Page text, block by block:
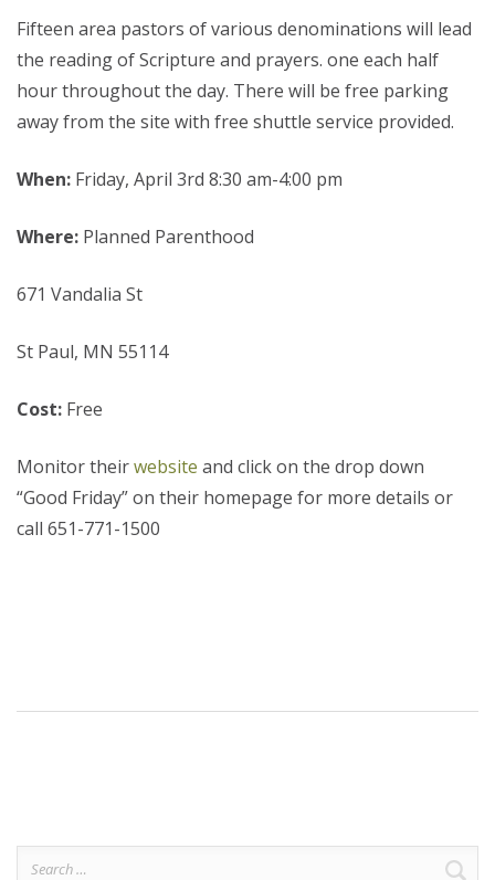
Fifteen area pastors of various denominations will lead
the reading of Scripture and prayers. one each half
hour throughout the day. There will be free parking
away from the site with free shuttle service provided.
When: Friday, April 3rd 8:30 am-4:00 pm
Where: Planned Parenthood
671 Vandalia St
St Paul, MN 55114
Cost: Free
Monitor theirwebsite and click on the drop down
“Good Friday” on their homepage for more details or
call 651-771-1500
Search